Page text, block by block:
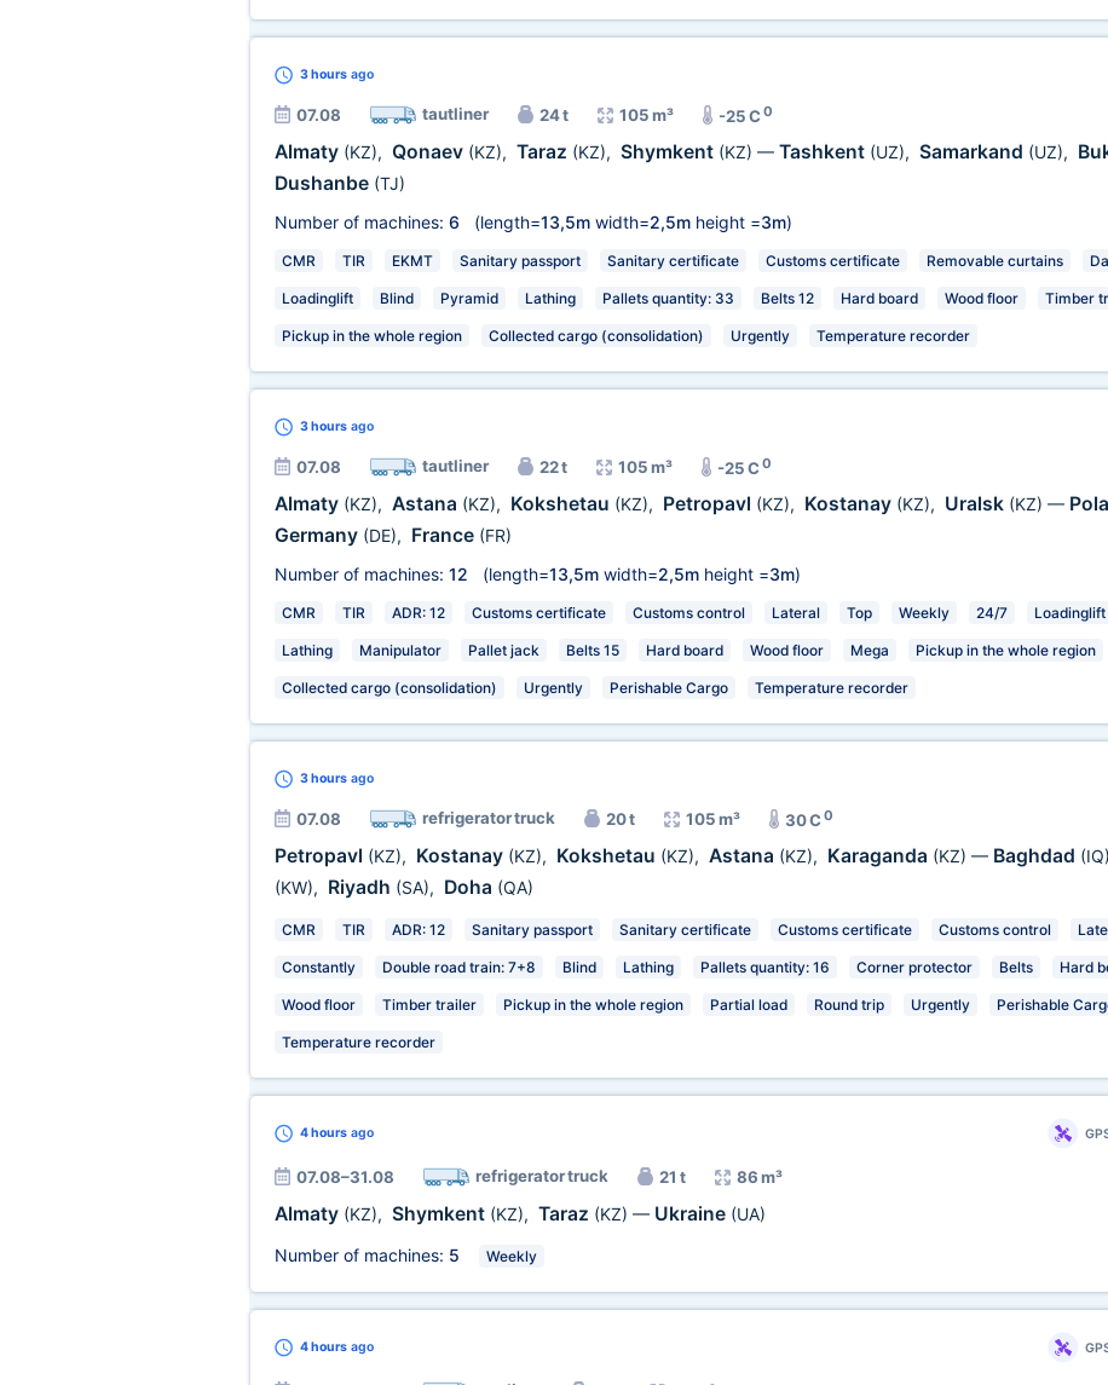
3 hoursago
07.08 tautliner 24 t 105 m³ -25 C0
Almaty (KZ), Qonaev (KZ), Taraz (KZ), Shymkent (KZ) — Tashkent (UZ), Samarkand (UZ),
Dushanbe (TJ)
Number of machines: 6 (length=13,5mwidth=2,5mheight =3m)
CMR TIR EKMT Sanitary passport Sanitary certificate Customs certificate Removable curtains
Loadinglift Blind Pyramid Lathing Pallets quantity: 33 Belts 12 Hard board Wood floor Timber
Pickup in the whole region Collected cargo (consolidation) Urgently Temperature recorder
3 hoursago
07.08 tautliner 22 t 105 m³ -25 C0
Almaty (KZ), Astana (KZ), Kokshetau (KZ), Petropavl (KZ), Kostanay (KZ), Uralsk (KZ) —
Germany (DE), France (FR)
Number of machines: 12 (length=13,5mwidth=2,5mheight =3m)
CMR TIR ADR: 12 Customs certificate Customs control Lateral Top Weekly 24/7 Loadinglift
Lathing Manipulator Pallet jack Belts 15 Hard board Wood floor Mega Pickup in the whole region
Collected cargo (consolidation) Urgently Perishable Cargo Temperature recorder
3 hoursago
07.08 refrigerator truck 20 t 105 m³ 30 C0
Petropavl (KZ), Kostanay (KZ), Kokshetau (KZ), Astana (KZ), Karaganda (KZ) — Baghdad (IQ)
(KW), Riyadh (SA), Doha (QA)
CMR TIR ADR: 12 Sanitary passport Sanitary certificate Customs certificate Customs control
Constantly Double road train: 7+8 Blind Lathing Pallets quantity: 16 Corner protector Belts Hard
Wood floor Timber trailer Pickup in the whole region Partial load Round trip Urgently Perishable
Temperature recorder
4 hoursago
07.08–31.08 refrigerator truck 21 t 86 m³
Almaty (KZ), Shymkent (KZ), Taraz (KZ) — Ukraine (UA)
Number of machines: 5 Weekly
4 hoursago